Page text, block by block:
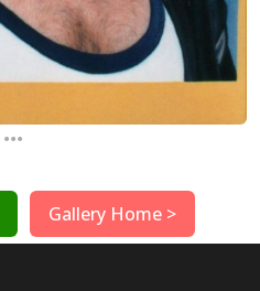
...
Gallery Home >